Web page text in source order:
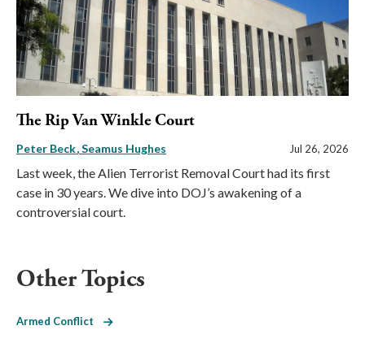
The Rip Van Winkle Court
Peter Beck Seamus Hughes Jul 26, 2026
Last week, the Alien Terrorist Removal Court had its first
case in 30 years. We dive into DOJ’s awakening of a
controversial court.
Other Topics
Armed Conflict